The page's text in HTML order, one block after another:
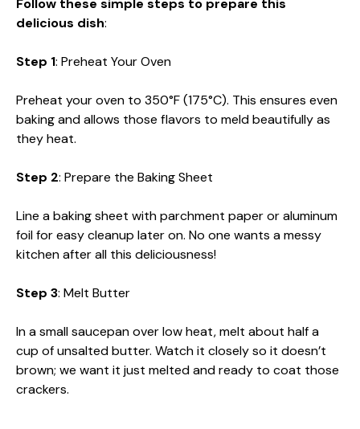
delicious dish:
Step 1: Preheat Your Oven
Preheat your oven to 350°F (175°C). This ensures even
baking and allows those flavors to meld beautifully as
they heat.
Step 2: Prepare the Baking Sheet
Line a baking sheet with parchment paper or aluminum
foil for easy cleanup later on. No one wants a messy
kitchen after all this deliciousness!
Step 3: Melt Butter
In a small saucepan over low heat, melt about half a
cup of unsalted butter. Watch it closely so it doesn’t
brown; we want it just melted and ready to coat those
crackers.